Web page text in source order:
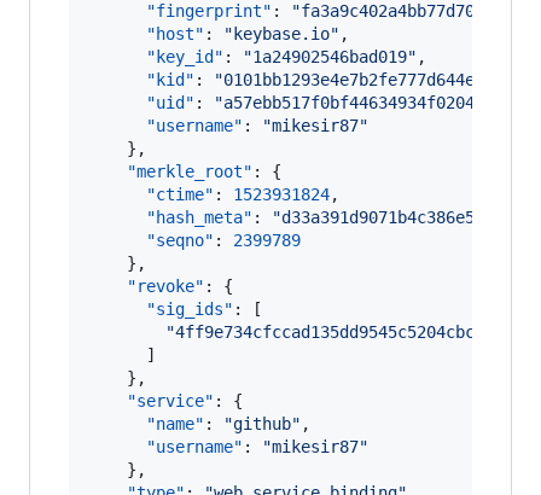
"fingerprint" : "
"host" : " keybase.io" ,
"key_id" : "1a24902546bad019" ,
"kid" : "
"uid" : "a57ebb517f0bf44634934f0204661f19
"username" : "mikesir87"
    },
"merkle_root" : {
"ctime" : 1523931824,
"hash_meta" : "
"seqno" : 2399789
    },
"revoke" : {
"sig_ids" : [
"
      ]
    },
"service" : {
"name" : "github" ,
"username" : "mikesir87"
    },